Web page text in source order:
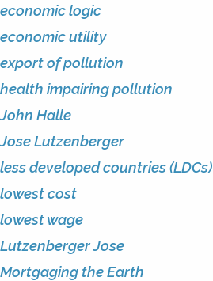
economic logic
economic utility
export of pollution
health impairing pollution
John Halle
Jose Lutzenberger
less developed countries (LDCs)
lowest cost
lowest wage
Lutzenberger Jose
Mortgaging the Earth